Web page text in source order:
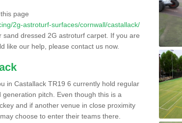
page
2g-astroturf-surfaces/cornwall/castallack/
dressed 2G astroturf carpet. If you are
like our help, please contact us now.
in Castallack TR19 6 currently hold regular
pitch. Even though this is a
and if another venue in close proximity
choose to enter their teams there.